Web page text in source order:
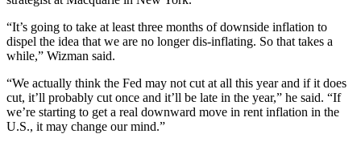
“It’s going to take at least three months of downside inflation to
dispel the idea that we are no longer dis-inflating. So that takes a
while,” Wizman said.
“We actually think the Fed may not cut at all this year and if it does
cut, it’ll probably cut once and it’ll be late in the year,” he said. “If
we’re starting to get a real downward move in rent inflation in the
U.S., it may change our mind.”